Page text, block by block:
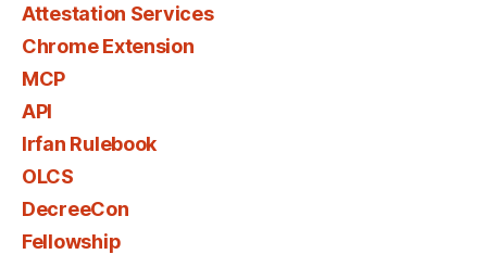
Attestation Services
Chrome Extension
MCP
API
Irfan Rulebook
OLCS
DecreeCon
Fellowship